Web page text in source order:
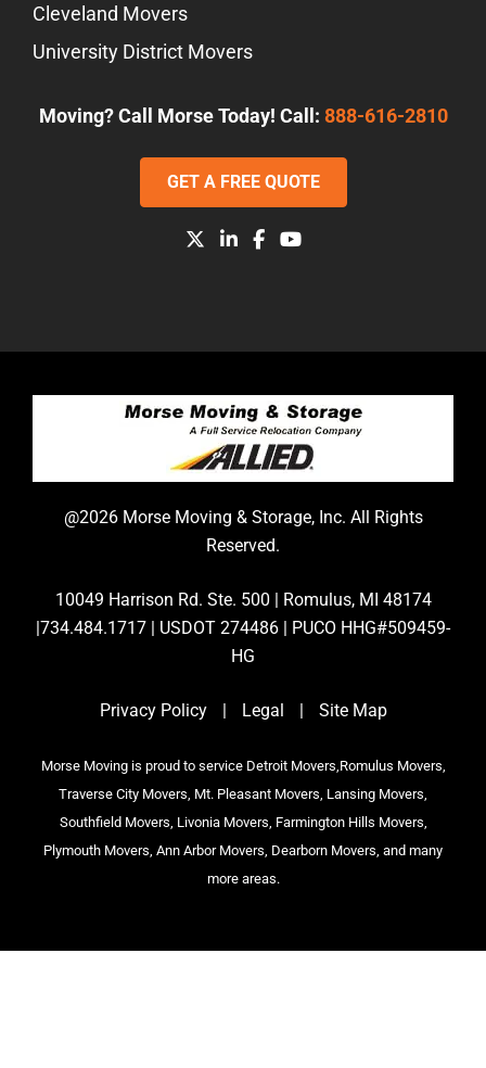
Cleveland Movers
University District Movers
Moving? Call Morse Today! Call: 888-616-2810
GET A FREE QUOTE
@2026 Morse Moving & Storage, Inc. All Rights
Reserved.
10049 Harrison Rd. Ste. 500 | Romulus, MI 48174
|734.484.1717 | USDOT 274486 | PUCO HHG#509459-
HG
Privacy Policy Legal Site Map
Morse Moving is proud to service Detroit Movers,Romulus Movers,
Traverse City Movers, Mt. Pleasant Movers, Lansing Movers,
Southfield Movers, Livonia Movers, Farmington Hills Movers,
Plymouth Movers, Ann Arbor Movers, Dearborn Movers, and many
more areas.